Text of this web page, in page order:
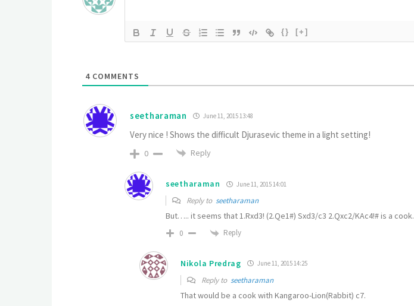
{} [+]
4 COMMENTS
seetharaman June 11, 2015 13:48
Very nice ! Shows the difficult Djurasevic theme in a light setting!
0 Reply
seetharaman June 11, 2015 14:01
Reply to seetharaman
But….. it seems that 1.Rxd3! (2.Qe1#) Sxd3/c3 2.Qxc2/KAc4!# is a cook.
0 Reply
Nikola Predrag June 11, 2015 14:25
Reply to seetharaman
That would be a cook with Kangaroo-Lion(Rabbit) c7.